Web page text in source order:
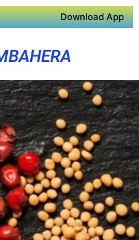
Download App